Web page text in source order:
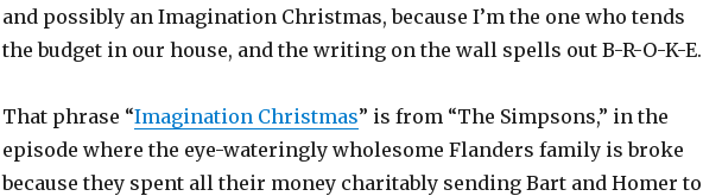
and possibly an Imagination Christmas, because I’m the one who tends
the budget in our house, and the writing on the wall spells out B-R-O-K-E.
That phrase “Imagination Christmas” is from “The Simpsons,” in the
episode where the eye-wateringly wholesome Flanders family is broke
because they spent all their money charitably sending Bart and Homer to